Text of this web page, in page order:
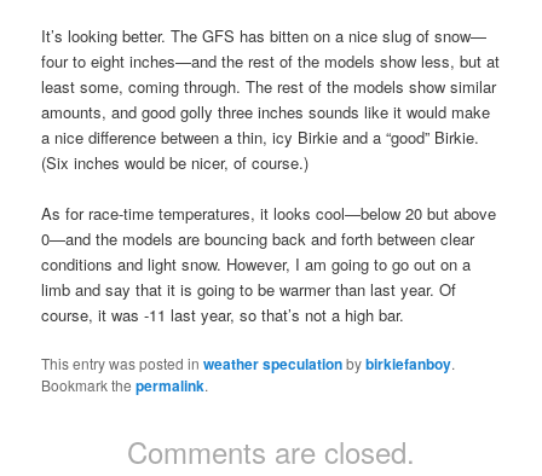
It’s looking better. The GFS has bitten on a nice slug of snow—
four to eight inches—and the rest of the models show less, but at
least some, coming through. The rest of the models show similar
amounts, and good golly three inches sounds like it would make
a nice difference between a thin, icy Birkie and a “good” Birkie.
(Six inches would be nicer, of course.)
As for race-time temperatures, it looks cool—below 20 but above
0—and the models are bouncing back and forth between clear
conditions and light snow. However, I am going to go out on a
limb and say that it is going to be warmer than last year. Of
course, it was -11 last year, so that’s not a high bar.
This entry was posted inweather speculationbybirkiefanboy.
Bookmark thepermalink.
Comments are closed.